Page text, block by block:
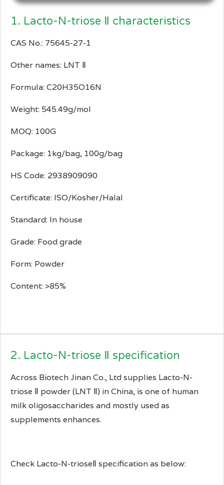
1. Lacto-N-triose Ⅱ characteristics
CAS No.: 75645-27-1
Other names: LNT Ⅱ
Formula: C20H35O16N
Weight: 545.49g/mol
MOQ: 100G
Package: 1kg/bag, 100g/bag
HS Code: 2938909090
Certificate: ISO/Kosher/Halal
Standard: In house
Grade: Food grade
Form: Powder
Content: >85%
2. Lacto-N-triose Ⅱ specification
Across Biotech Jinan Co., Ltd supplies Lacto-N-
triose Ⅱ powder (LNT Ⅱ) in China, is one of human
milk oligosaccharides and mostly used as
supplements enhances.
Check Lacto-N-trioseⅡ specification as below: